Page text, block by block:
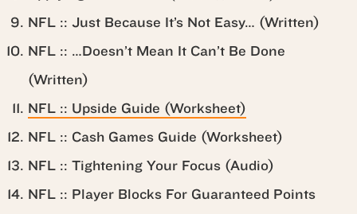
NFL :: Just Because It’s Not Easy… (Written)
NFL :: …Doesn’t Mean It Can’t Be Done
(Written)
NFL :: Upside Guide (Worksheet)
NFL :: Cash Games Guide (Worksheet)
NFL :: Tightening Your Focus (Audio)
NFL :: Player Blocks For Guaranteed Points